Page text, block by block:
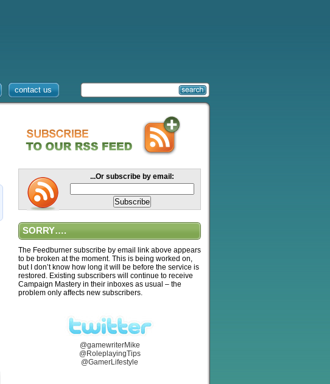
contact us
...Or subscribe by email:
SORRY….
The Feedburner subscribe by email link above appears
to be broken at the moment. This is being worked on,
but I don’t know how long it will be before the service is
restored. Existing subscribers will continue to receive
Campaign Mastery in their inboxes as usual – the
problem only affects new subscribers.
@gamewriterMike
@RoleplayingTips
@GamerLifestyle